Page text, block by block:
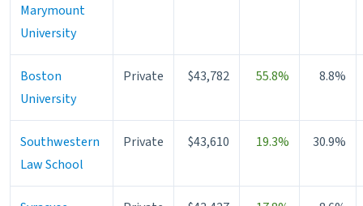
Marymount
University
Boston
University
Private $43,782 55.8% 8.8%
Southwestern
Law School
Private $43,610 19.3% 30.9%